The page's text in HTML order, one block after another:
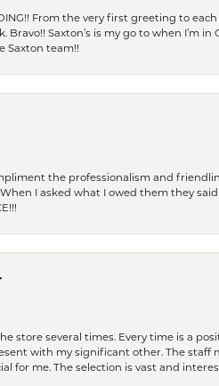
From the very first greeting to
Bravo!! Saxton’s is my go to when I’m
Saxton team!!
the professionalism and
I asked what I owed them they
store several times. Every time is a
with my significant other. The staff
for me. The selection is vast and